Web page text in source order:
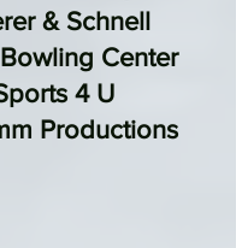
& Schnell
Center
4 U
Productions